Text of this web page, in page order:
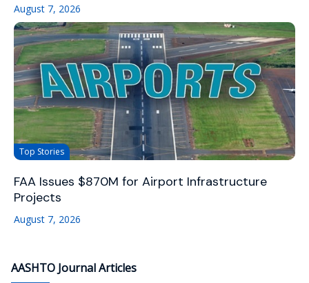
August 7, 2026
Top Stories
FAA Issues $870M for Airport Infrastructure
Projects
August 7, 2026
AASHTO Journal Articles